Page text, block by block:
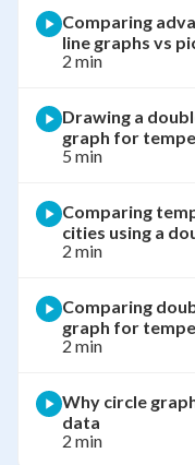
Comparing
line graphs vs
2 min
Drawing a
graph for
5 min
Comparing
cities using a
2 min
Comparing
graph for
2 min
Why circle
data
2 min